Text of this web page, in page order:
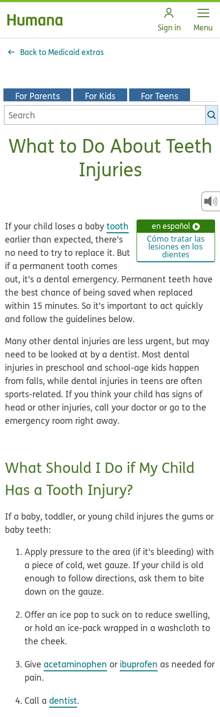
Sign in Open
Menu
Back to Medicaid extras
For Parents For Kids For Teens
Search
KidsHealth
What to Do About Teeth
Injuries
en español
Cómo tratar las
lesiones en los
dientes
If your child loses a babytooth
earlier than expected, there's
no need to try to replace it. But
if a permanent tooth comes
out, it's a dental emergency. Permanent teeth have
the best chance of being saved when replaced
within 15 minutes. So it's important to act quickly
and follow the guidelines below.
Many other dental injuries are less urgent, but may
need to be looked at by a dentist. Most dental
injuries in preschool and school-age kids happen
from falls, while dental injuries in teens are often
sports-related. If you think your child has signs of
head or other injuries, call your doctor or go to the
emergency room right away.
What Should I Do if My Child
Has a Tooth Injury?
If a baby, toddler, or young child injures the gums or
baby teeth:
Apply pressure to the area (if it's bleeding) with
a piece of cold, wet gauze. If your child is old
enough to follow directions, ask them to bite
down on the gauze.
Offer an ice pop to suck on to reduce swelling,
or hold an ice-pack wrapped in a washcloth to
the cheek.
Giveacetaminophen or ibuprofen as needed for
pain.
Call adentist.